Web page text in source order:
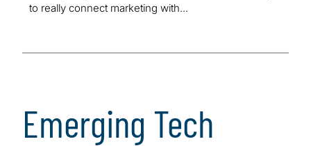
to really connect marketing with...
Emerging Tech